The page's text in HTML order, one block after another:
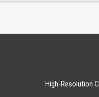
High-Resolution